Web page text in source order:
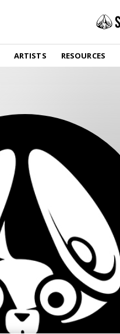
ARTISTS RESOURCES
SHOP
Vinyl and merch
music and
GET THE
Curated new
CONTACT US